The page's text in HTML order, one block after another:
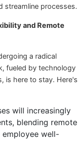
streamline processes.
and Remote
a radical
fueled by technology
is here to stay. Here's
will increasingly
blending remote
well-